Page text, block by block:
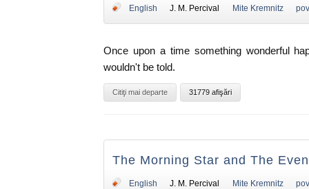
English J. M. Percival Mite Kremnitz
Once upon a time something wonderful
wouldn't be told.
Citiţi mai departe 31779 afişări
The Morning Star and The
English J. M. Percival Mite Kremnitz